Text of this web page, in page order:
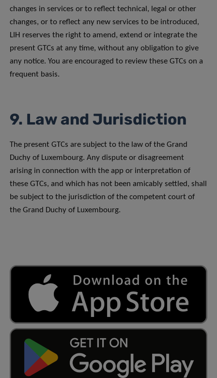
changes in services or to reflect technical, legal or other
changes, or to reflect any new services to be introduced,
LIH reserves the right to amend, extend or integrate the
present GTCs at any time, without any obligation to give
any notice. You are encouraged to review these GTCs on a
frequent basis.
9. Law and Jurisdiction
The present GTCs are subject to the law of the Grand
Duchy of Luxembourg. Any dispute or disagreement
arising in connection with the app or interpretation of
these GTCs, and which has not been amicably settled, shall
be subject to the jurisdiction of the competent court of
the Grand Duchy of Luxembourg.